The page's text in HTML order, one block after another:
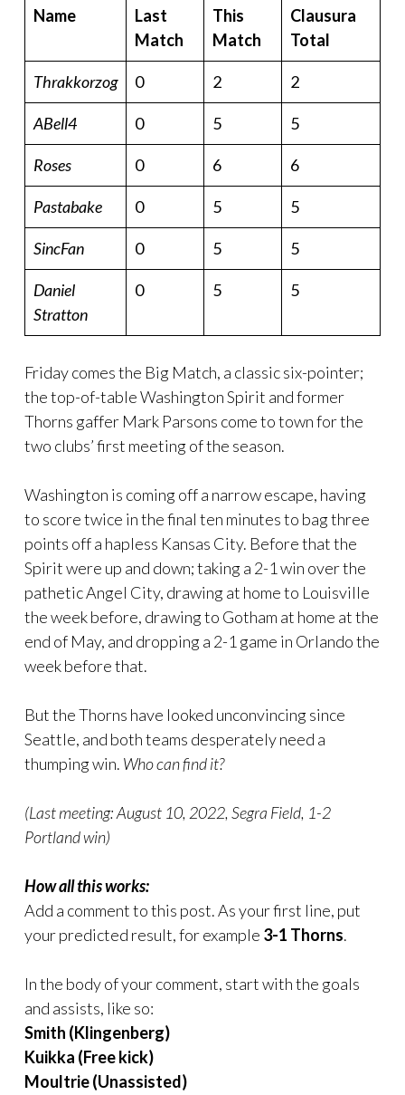
Name
Last
Match
This
Match
Clausura
Total
Thrakkorzog 0 2 2
ABell4 0 5 5
Roses 0 6 6
Pastabake 0 5 5
SincFan 0 5 5
Daniel
Stratton
0 5 5
Friday comes the Big Match, a classic six-pointer;
the top-of-table Washington Spirit and former
Thorns gaffer Mark Parsons come to town for the
two clubs’ first meeting of the season.
Washington is coming off a narrow escape, having
to score twice in the final ten minutes to bag three
points off a hapless Kansas City. Before that the
Spirit were up and down; taking a 2-1 win over the
pathetic Angel City, drawing at home to Louisville
the week before, drawing to Gotham at home at the
end of May, and dropping a 2-1 game in Orlando the
week before that.
But the Thorns have looked unconvincing since
Seattle, and both teams desperately need a
thumping win. Who can find it?
(Last meeting: August 10, 2022, Segra Field, 1-2
Portland win)
How all this works:
Add a comment to this post. As your first line, put
your predicted result, for example 3-1 Thorns.
In the body of your comment, start with the goals
and assists, like so:
Smith (Klingenberg)
Kuikka (Free kick)
Moultrie (Unassisted)